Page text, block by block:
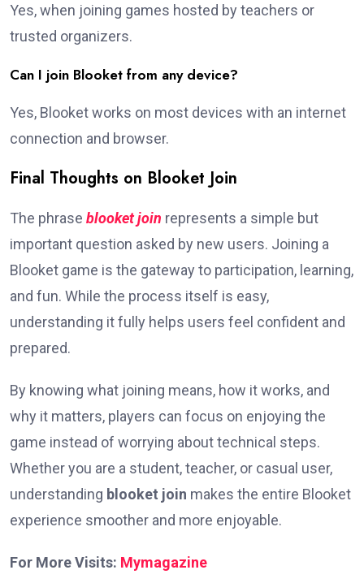
Yes, when joining games hosted by teachers or
trusted organizers.
Can I join Blooket from any device?
Yes, Blooket works on most devices with an internet
connection and browser.
Final Thoughts on Blooket Join
The phrase blooket join represents a simple but
important question asked by new users. Joining a
Blooket game is the gateway to participation, learning,
and fun. While the process itself is easy,
understanding it fully helps users feel confident and
prepared.
By knowing what joining means, how it works, and
why it matters, players can focus on enjoying the
game instead of worrying about technical steps.
Whether you are a student, teacher, or casual user,
understanding blooket join makes the entire Blooket
experience smoother and more enjoyable.
For More Visits: Mymagazine